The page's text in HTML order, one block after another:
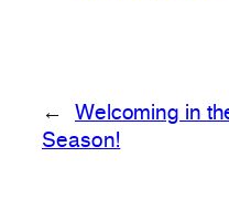
←
Welcoming in
Season!